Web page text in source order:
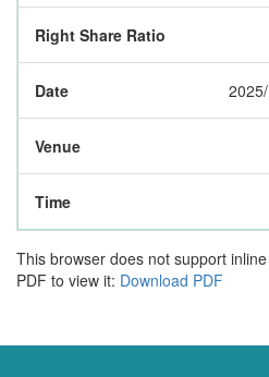
Right Share Ratio
Date
Venue
Time
This browser does not support
PDF to view it: Download PDF